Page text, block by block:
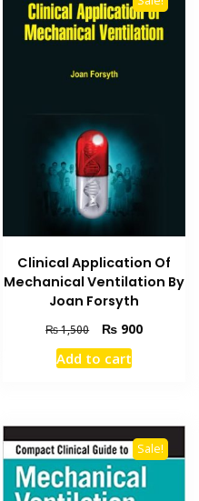
Clinical Application Of
Mechanical Ventilation By
Joan Forsyth
₨1,500
Original
price
was:
₨ 900Current
Add to cart
Sale!